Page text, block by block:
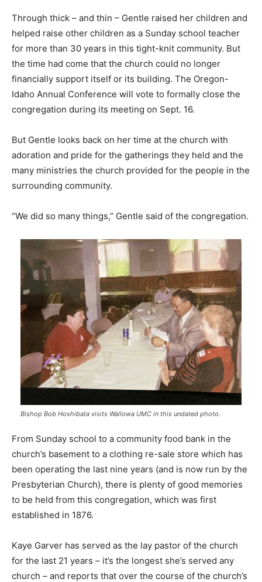
Through thick – and thin – Gentle raised her children and
helped raise other children as a Sunday school teacher
for more than 30 years in this tight-knit community. But
the time had come that the church could no longer
financially support itself or its building. The Oregon-
Idaho Annual Conference will vote to formally close the
congregation during its meeting on Sept. 16.
But Gentle looks back on her time at the church with
adoration and pride for the gatherings they held and the
many ministries the church provided for the people in the
surrounding community.
“We did so many things,” Gentle said of the congregation.
Bishop Bob Hoshibata visits Wallowa UMC in this undated photo.
From Sunday school to a community food bank in the
church’s basement to a clothing re-sale store which has
been operating the last nine years (and is now run by the
Presbyterian Church), there is plenty of good memories
to be held from this congregation, which was first
established in 1876.
Kaye Garver has served as the lay pastor of the church
for the last 21 years – it’s the longest she’s served any
church – and reports that over the course of the church’s